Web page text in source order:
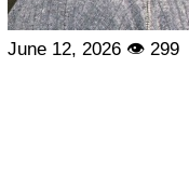
June 12, 2026 👁 299